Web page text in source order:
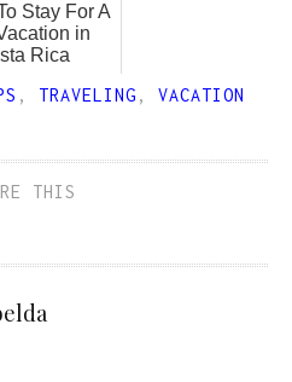
Stay For A
in
Rica
, TRAVELING , VACATION
THIS